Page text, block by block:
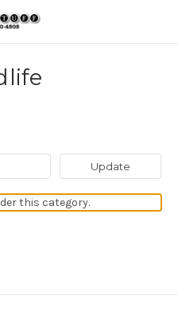
Update
this category.